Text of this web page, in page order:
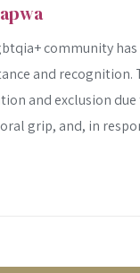
community has
and recognition.
and exclusion due
grip, and, in